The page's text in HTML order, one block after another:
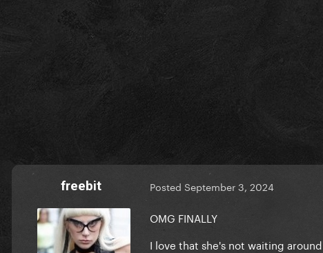
freebit Posted September 3, 2024
OMG FINALLY
I love that she's not waiting around